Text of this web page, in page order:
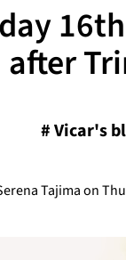
after
#Vicar's
Tajima on